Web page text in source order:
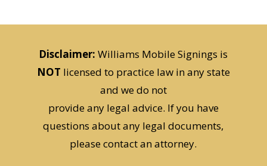
Disclaimer: Williams Mobile Signings is
NOT licensed to practice law in any state
and we do not
provide any legal advice. If you have
questions about any legal documents,
please contact an attorney.